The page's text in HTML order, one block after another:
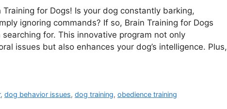
for Dogs! Is your dog constantly barking,
ignoring commands? If so, Brain Training for Dogs
for. This innovative program not only
issues but also enhances your dog’s intelligence. Plus,
,dog behavior issues,dog training,obedience training